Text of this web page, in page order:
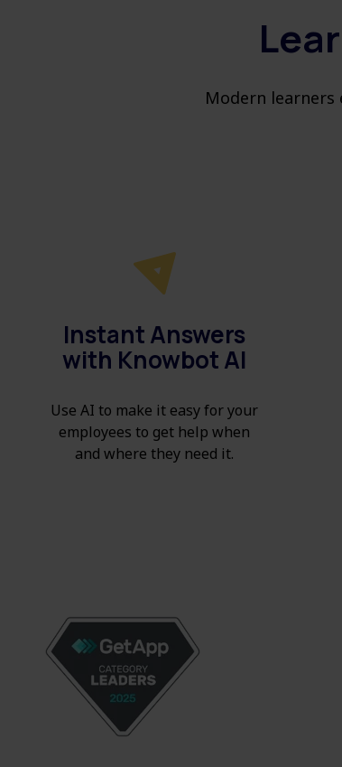
Modern
Instant Answers
with Knowbot AI
Use AI to make it easy for your
employees to get help when
and where they need it.